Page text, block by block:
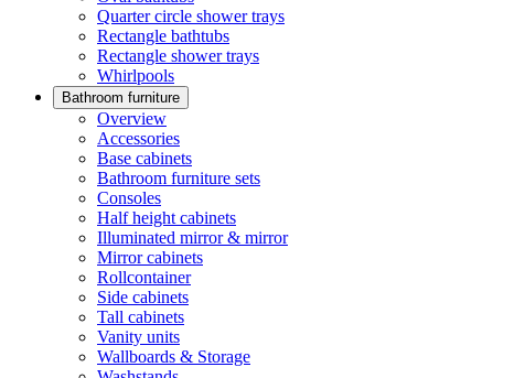
Quarter circle shower trays
Rectangle bathtubs
Rectangle shower trays
Whirlpools
Bathroom furniture
Overview
Accessories
Base cabinets
Bathroom furniture sets
Consoles
Half height cabinets
Illuminated mirror & mirror
Mirror cabinets
Rollcontainer
Side cabinets
Tall cabinets
Vanity units
Wallboards & Storage